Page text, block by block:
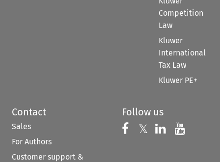
Competition
Law
Kluwer
International
Tax Law
Kluwer PE+
Contact
Sales
For Authors
Customer support &
Follow us
Follow us on
𝕏 Follow us on
Follow us